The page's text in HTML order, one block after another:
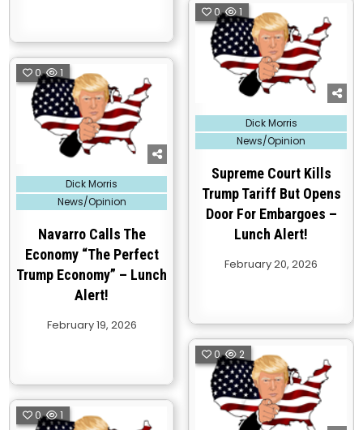
0 1
Posted
in
Dick Morris
News/Opinion
Supreme Court Kills
Trump Tariff But Opens
Door For Embargoes –
Lunch Alert!
February 20, 2026
0 1
Posted
in
Dick Morris
News/Opinion
Navarro Calls The
Economy “The Perfect
Trump Economy” – Lunch
Alert!
February 19, 2026
0 2
0 1